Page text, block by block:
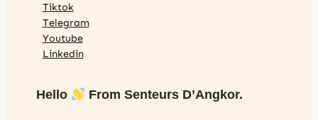
Tiktok
Telegram
Youtube
Linkedin
Hello From Senteurs D’Angkor.